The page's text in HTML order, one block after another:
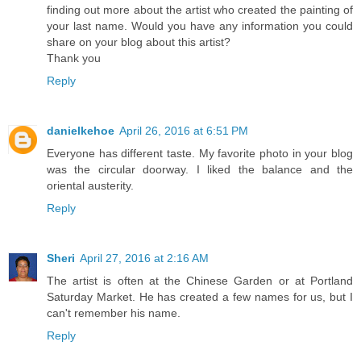
finding out more about the artist who created the painting of
your last name. Would you have any information you could
share on your blog about this artist?
Thank you
Reply
danielkehoe April 26, 2016 at 6:51 PM
Everyone has different taste. My favorite photo in your blog
was the circular doorway. I liked the balance and the
oriental austerity.
Reply
Sheri April 27, 2016 at 2:16 AM
The artist is often at the Chinese Garden or at Portland
Saturday Market. He has created a few names for us, but I
can't remember his name.
Reply